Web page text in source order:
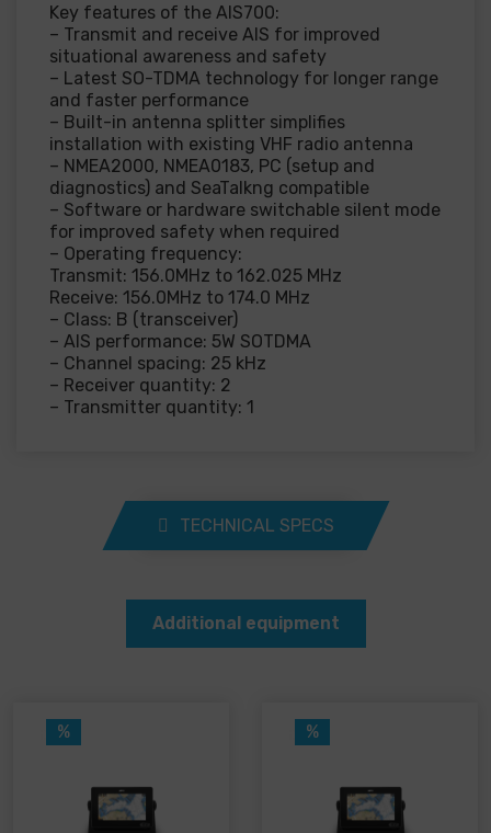
Key features of the AIS700:
– Transmit and receive AIS for improved
situational awareness and safety
– Latest SO-TDMA technology for longer range
and faster performance
– Built-in antenna splitter simplifies
installation with existing VHF radio antenna
– NMEA2000, NMEA0183, PC (setup and
diagnostics) and SeaTalkng compatible
– Software or hardware switchable silent mode
for improved safety when required
– Operating frequency:
Transmit: 156.0MHz to 162.025 MHz
Receive: 156.0MHz to 174.0 MHz
– Class: B (transceiver)
– AIS performance: 5W SOTDMA
– Channel spacing: 25 kHz
– Receiver quantity: 2
– Transmitter quantity: 1
TECHNICAL SPECS
Additional equipment
% %